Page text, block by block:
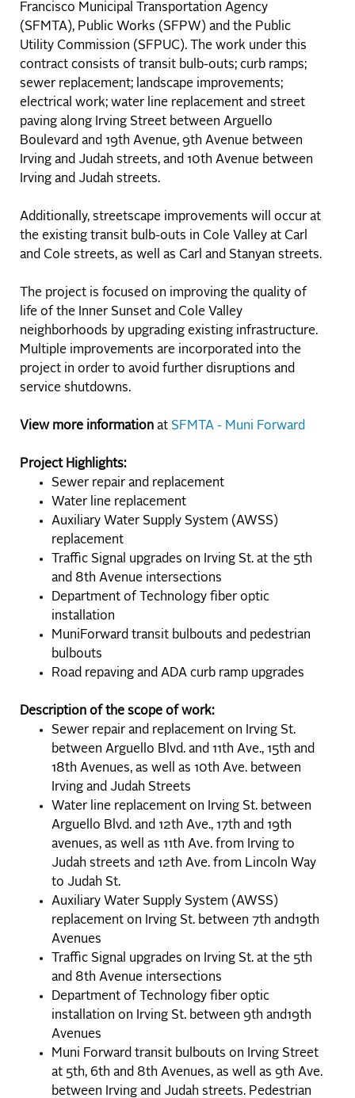
Francisco Municipal Transportation Agency
(SFMTA), Public Works (SFPW) and the Public
Utility Commission (SFPUC). The work under this
contract consists of transit bulb-outs; curb ramps;
sewer replacement; landscape improvements;
electrical work; water line replacement and street
paving along Irving Street between Arguello
Boulevard and 19th Avenue, 9th Avenue between
Irving and Judah streets, and 10th Avenue between
Irving and Judah streets.
Additionally, streetscape improvements will occur at
the existing transit bulb-outs in Cole Valley at Carl
and Cole streets, as well as Carl and Stanyan streets.
The project is focused on improving the quality of
life of the Inner Sunset and Cole Valley
neighborhoods by upgrading existing infrastructure.
Multiple improvements are incorporated into the
project in order to avoid further disruptions and
service shutdowns.
View more information at SFMTA - Muni Forward
Project Highlights:
Sewer repair and replacement
Water line replacement
Auxiliary Water Supply System (AWSS)
replacement
Traffic Signal upgrades on Irving St. at the 5th
and 8th Avenue intersections
Department of Technology fiber optic
installation
MuniForward transit bulbouts and pedestrian
bulbouts
Road repaving and ADA curb ramp upgrades
Description of the scope of work:
Sewer repair and replacement on Irving St.
between Arguello Blvd. and 11th Ave., 15th and
18th Avenues, as well as 10th Ave. between
Irving and Judah Streets
Water line replacement on Irving St. between
Arguello Blvd. and 12th Ave., 17th and 19th
avenues, as well as 11th Ave. from Irving to
Judah streets and 12th Ave. from Lincoln Way
to Judah St.
Auxiliary Water Supply System (AWSS)
replacement on Irving St. between 7th and19th
Avenues
Traffic Signal upgrades on Irving St. at the 5th
and 8th Avenue intersections
Department of Technology fiber optic
installation on Irving St. between 9th and19th
Avenues
Muni Forward transit bulbouts on Irving Street
at 5th, 6th and 8th Avenues, as well as 9th Ave.
between Irving and Judah streets. Pedestrian